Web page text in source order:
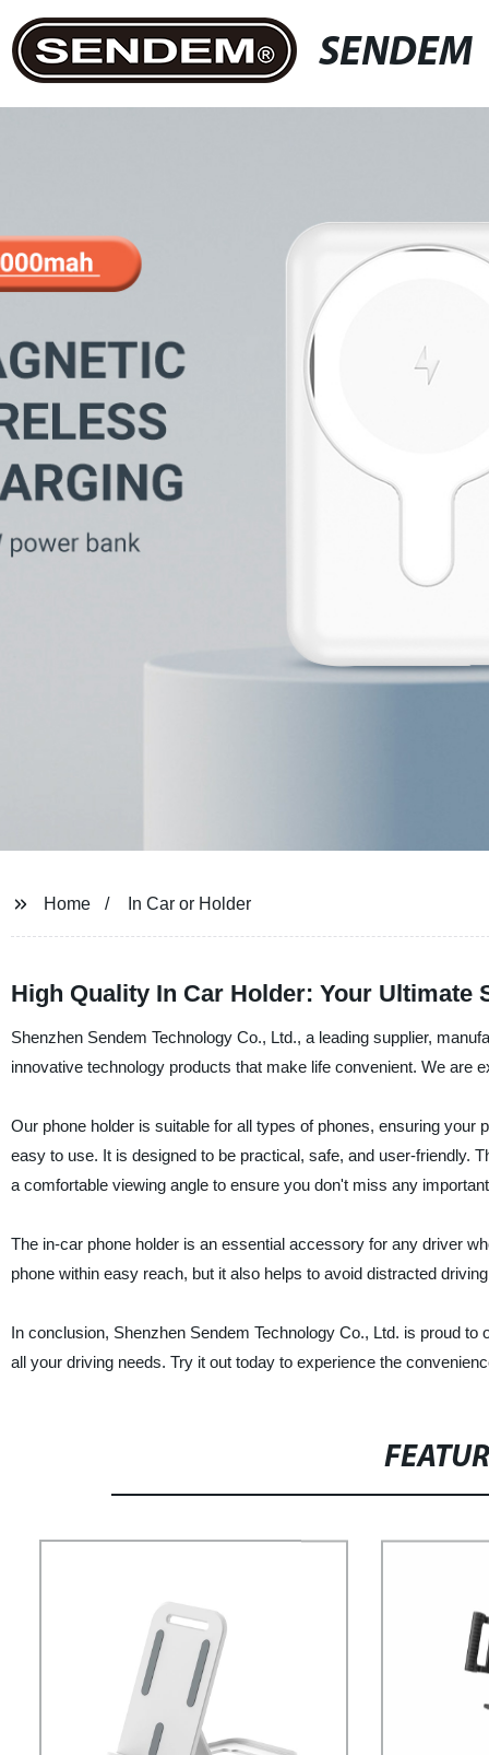
SENDEM
Home In Car or Holder
High Quality In Car Holder: Your
Shenzhen Sendem Technology Co., Ltd., a leading supplier,
innovative technology products that make life convenient. We are
Our phone holder is suitable for all types of phones, ensuring
easy to use. It is designed to be practical, safe, and user-friendly.
a comfortable viewing angle to ensure you don't miss any
The in-car phone holder is an essential accessory for any driver
phone within easy reach, but it also helps to avoid distracted
In conclusion, Shenzhen Sendem Technology Co., Ltd. is proud
all your driving needs. Try it out today to experience the